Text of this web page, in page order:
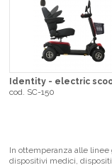
Identity - electric
cod. SC-150
In ottemperanza alle
dispositivi medici,